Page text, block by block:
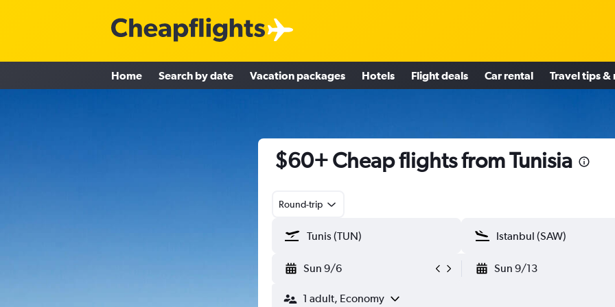
Home Search by date Vacation packages Hotels Flight deals Car rental Travel tips &
$60+ Cheap flights from Tunisia
Round-trip
Sun 9/6 Sun 9/13
1 adult, Economy